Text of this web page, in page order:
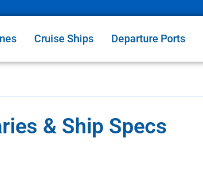
Cruise Ships Departure Ports
& Ship Specs